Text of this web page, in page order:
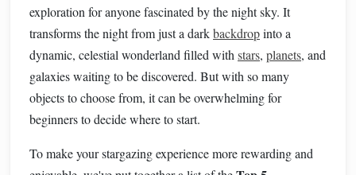
exploration for anyone fascinated by the night sky. It
transforms the night from just a darkbackdropinto a
dynamic, celestial wonderland filled with stars, planets, and
galaxies waiting to be discovered. But with so many
objects to choose from, it can be overwhelming for
beginners to decide where to start.
To make your stargazing experience more rewarding and